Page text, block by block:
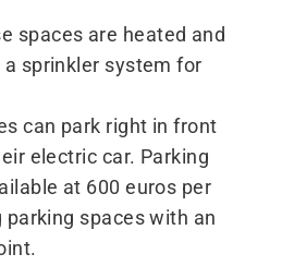
spaces are heated and
sprinkler system for
can park right in front
electric car. Parking
at 600 euros per
parking spaces with an